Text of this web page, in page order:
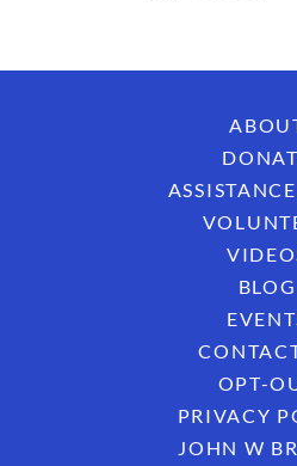
BLOG
OPT-
PRIVACY
JOHN W